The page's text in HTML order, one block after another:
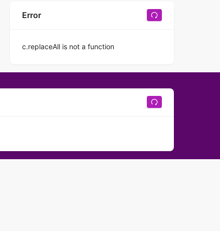
Error
c.replaceAll is not a function